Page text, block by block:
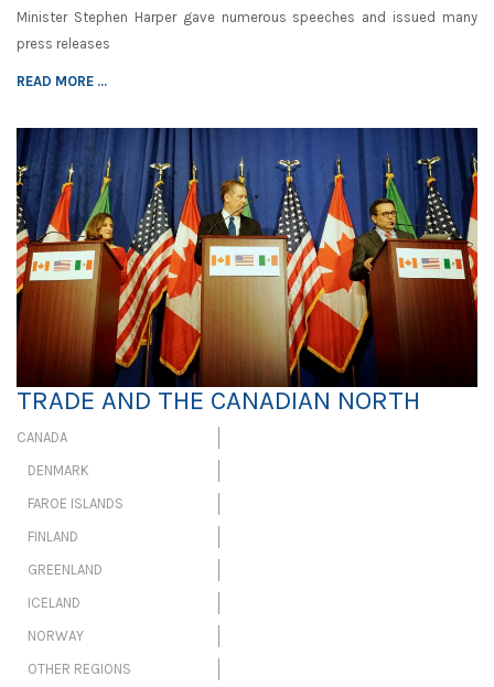
Minister Stephen Harper gave numerous speeches and issued many
press releases
READ MORE ...
TRADE AND THE CANADIAN NORTH
CANADA
DENMARK
FAROE ISLANDS
FINLAND
GREENLAND
ICELAND
NORWAY
OTHER REGIONS